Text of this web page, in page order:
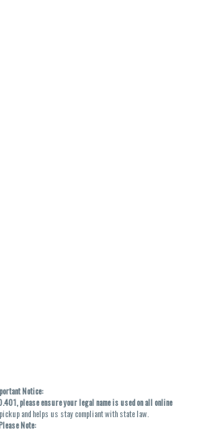
Notice:
please ensure your legal name is used on all online
and helps us stay compliant with state law.
Please Note: